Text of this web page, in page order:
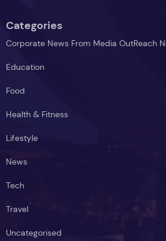
Categories
Corporate News From Media OutReach
Education
Food
Health & Fitness
Lifestyle
News
Tech
Travel
Uncategorised